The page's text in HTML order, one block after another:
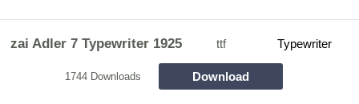
zai Adler 7 Typewriter 1925 ttf Typewriter
1744 Downloads Download